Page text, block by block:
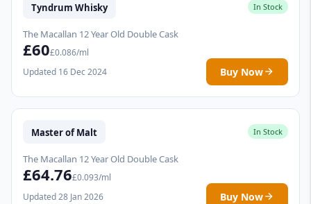
Tyndrum Whisky In Stock
The Macallan 12 Year Old Double Cask
£60£0.086/ml
Updated 16 Dec 2024
Buy Now
Master of Malt In Stock
The Macallan 12 Year Old Double Cask
£64.76£0.093/ml
Updated 28 Jan 2026
Buy Now